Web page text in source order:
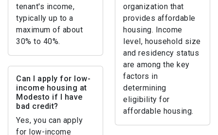
tenant's income,
typically up to a
maximum of about
30% to 40%.
organization that
provides affordable
housing. Income
level, household size
and residency status
are among the key
factors in
determining
eligibility for
affordable housing.
Can I apply for low-
income housing at
Modesto if I have
bad credit?
Yes, you can apply
for low-income